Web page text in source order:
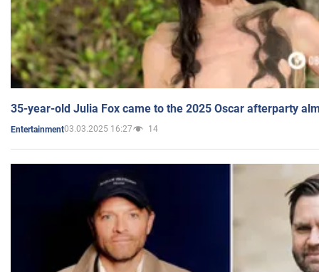
35-year-old Julia Fox came to the 2025 Oscar afterparty
Entertainment03.03.2025 16:27 14